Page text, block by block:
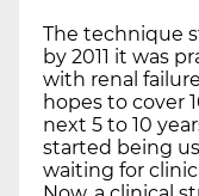
The technique
by 2011 it was
with renal
hopes to cover
next 5 to 10
started being
waiting for